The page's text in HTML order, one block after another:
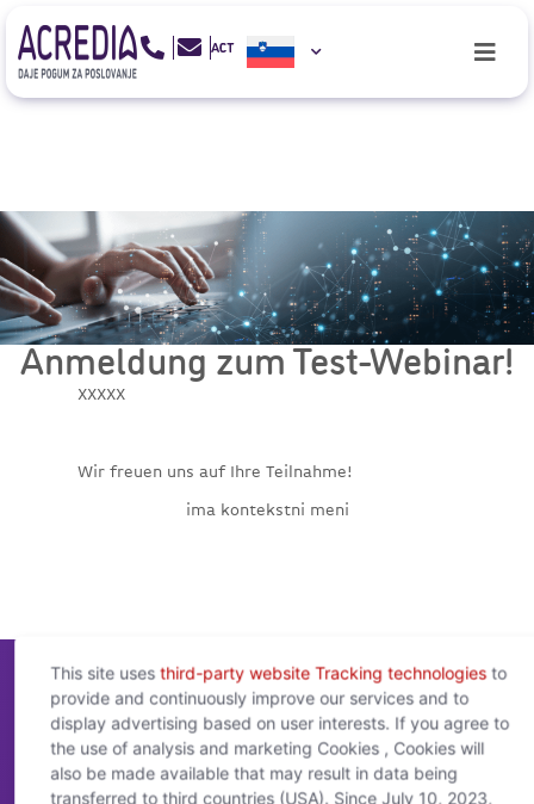
Anmeldung zum Test-Webinar!
XXXXX
Wir freuen uns auf Ihre Teilnahme!
ima kontekstni meni
ACREDIAConnect- Customer Service
This site uses third-party website Tracking technologiesto
provide and continuously improve our services and to
display advertising based on user interests. If you agree to
the use of analysis and marketing Cookies , Cookies will
also be made available that may result in data being
transferred to third countries (USA). Since July 10, 2023,